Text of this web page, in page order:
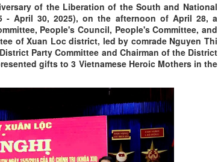
of the Liberation of the South and National
- April 30, 2025), on the afternoon of April 28, a
People's Council, People's Committee, and
of Xuan Loc district, led by comrade Nguyen Thi
Party Committee and Chairman of the District
gifts to 3 Vietnamese Heroic Mothers in the